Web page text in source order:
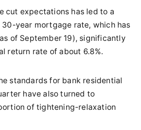
cut expectations has led to a
year mortgage rate, which has
of September 19), significantly
return rate of about 6.8%.
standards for bank residential
have also turned to
of tightening-relaxation